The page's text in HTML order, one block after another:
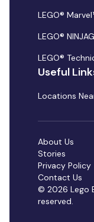
LEGO®
LEGO®
LEGO®
Useful
Locations
© 2026 Lego
reserved.
About Us
Stories
Privacy Policy
Contact Us